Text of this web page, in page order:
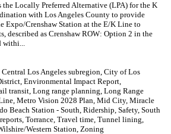
Locally Preferred Alternative (LPA) for the K
with Los Angeles County to provide
Expo/Crenshaw Station at the E/K Line to
described as Crenshaw ROW: Option 2 in the
withi...
Los Angeles subregion, City of Los
Environmental Impact Report,
transit, Long range planning, Long Range
Metro Vision 2028 Plan, Mid City, Miracle
Beach Station - South, Ridership, Safety, South
Torrance, Travel time, Tunnel lining,
Western Station, Zoning